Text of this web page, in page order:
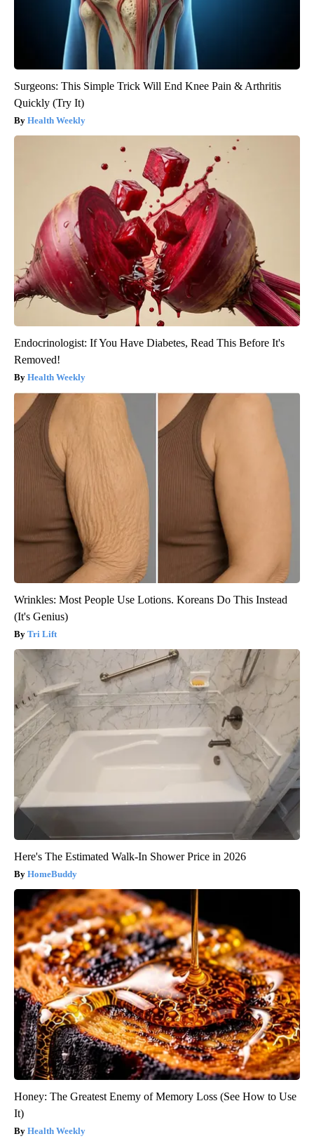
Surgeons: This Simple Trick Will End Knee Pain & Arthritis
Quickly (Try It)
Health Weekly
Endocrinologist: If You Have Diabetes, Read This Before It's
Removed!
Health Weekly
Wrinkles: Most People Use Lotions. Koreans Do This Instead
(It's Genius)
Tri Lift
Here's The Estimated Walk-In Shower Price in 2026
HomeBuddy
Honey: The Greatest Enemy of Memory Loss (See How to Use
It)
Health Weekly